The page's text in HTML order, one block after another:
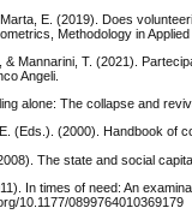
E. (2019). Does
Methodology in
& Mannarini, T. (2021).
Angeli.
alone: The collapse and
(Eds.). (2000). Handbook of
The state and social
In times of need: An
10.1177/0899764010369179